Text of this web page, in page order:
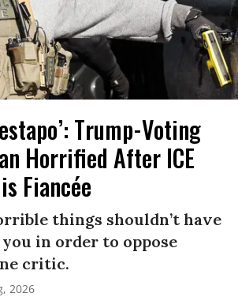
Trump-Voting
Horrified After ICE
Fiancée
things shouldn’t have
in order to oppose
critic.
2026